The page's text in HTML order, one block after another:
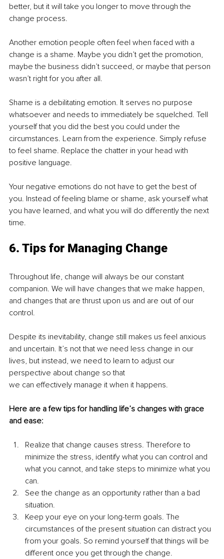
better, but it will take you longer to move through the
change process.
Another emotion people often feel when faced with a
change is a shame. Maybe you didn’t get the promotion,
maybe the business didn’t succeed, or maybe that person
wasn’t right for you after all.
Shame is a debilitating emotion. It serves no purpose
whatsoever and needs to immediately be squelched. Tell
yourself that you did the best you could under the
circumstances. Learn from the experience. Simply refuse
to feel shame. Replace the chatter in your head with
positive language.
Your negative emotions do not have to get the best of
you. Instead of feeling blame or shame, ask yourself what
you have learned, and what you will do differently the next
time.
6. Tips for Managing Change
Throughout life, change will always be our constant
companion. We will have changes that we make happen,
and changes that are thrust upon us and are out of our
control.
Despite its inevitability, change still makes us feel anxious
and uncertain. It’s not that we need less change in our
lives, but instead, we need to learn to adjust our
perspective about change so that
we can effectively manage it when it happens.
Here are a few tips for handling life’s changes with grace
and ease:
Realize that change causes stress. Therefore to
minimize the stress, identify what you can control and
what you cannot, and take steps to minimize what you
can.
See the change as an opportunity rather than a bad
situation.
Keep your eye on your long-term goals. The
circumstances of the present situation can distract you
from your goals. So remind yourself that things will be
different once you get through the change.